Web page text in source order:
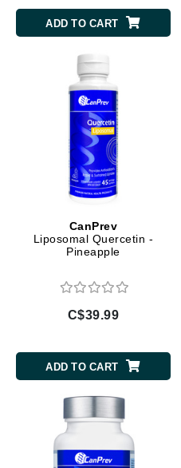
ADD TO CART
CanPrev
Liposomal Quercetin -
Pineapple
C$39.99
ADD TO CART